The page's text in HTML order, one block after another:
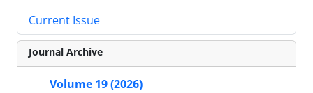
Current Issue
Journal Archive
Volume 19 (2026)